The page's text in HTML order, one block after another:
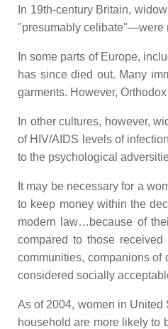
In 19th-century Britain,
"presumably celibate"—were
In some parts of Europe,
has since died out. Many
garments. However,
In other cultures, however,
of HIV/AIDS levels of
to the psychological
It may be necessary for a
to keep money within the
modern law…because of
compared to those
communities, companions of
considered socially
As of 2004, women in
household are more likely to